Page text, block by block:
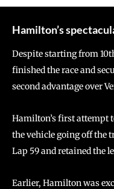
Hamilton’s
Despite starting from
finished the race and
second advantage over
Hamilton’s first attempt
the vehicle going off the
Lap 59 and retained the
Earlier, Hamilton was